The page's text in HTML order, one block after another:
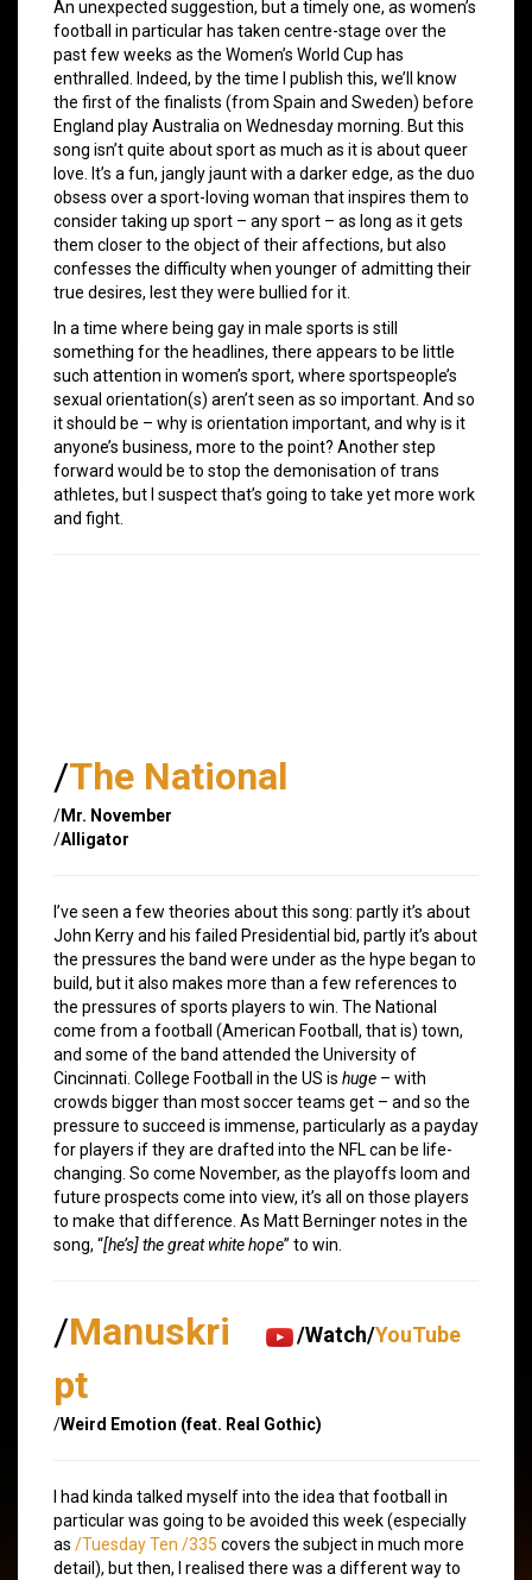
An unexpected suggestion, but a timely one, as women’s
football in particular has taken centre-stage over the
past few weeks as the Women’s World Cup has
enthralled. Indeed, by the time I publish this, we’ll know
the first of the finalists (from Spain and Sweden) before
England play Australia on Wednesday morning. But this
song isn’t quite about sport as much as it is about queer
love. It’s a fun, jangly jaunt with a darker edge, as the duo
obsess over a sport-loving woman that inspires them to
consider taking up sport – any sport – as long as it gets
them closer to the object of their affections, but also
confesses the difficulty when younger of admitting their
true desires, lest they were bullied for it.
In a time where being gay in male sports is still
something for the headlines, there appears to be little
such attention in women’s sport, where sportspeople’s
sexual orientation(s) aren’t seen as so important. And so
it should be – why is orientation important, and why is it
anyone’s business, more to the point? Another step
forward would be to stop the demonisation of trans
athletes, but I suspect that’s going to take yet more work
and fight.
/The National
/Mr. November
/Alligator
I’ve seen a few theories about this song: partly it’s about
John Kerry and his failed Presidential bid, partly it’s about
the pressures the band were under as the hype began to
build, but it also makes more than a few references to
the pressures of sports players to win. The National
come from a football (American Football, that is) town,
and some of the band attended the University of
Cincinnati. College Football in the US is huge – with
crowds bigger than most soccer teams get – and so the
pressure to succeed is immense, particularly as a payday
for players if they are drafted into the NFL can be life-
changing. So come November, as the playoffs loom and
future prospects come into view, it’s all on those players
to make that difference. As Matt Berninger notes in the
song, “[he’s] the great white hope” to win.
/Watch/YouTube
/Manuskri
pt
/Weird Emotion (feat. Real Gothic)
I had kinda talked myself into the idea that football in
particular was going to be avoided this week (especially
as /Tuesday Ten /335 covers the subject in much more
detail), but then, I realised there was a different way to